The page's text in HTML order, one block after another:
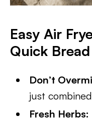
Easy Air
Quick
Don’t
just
Fresh Herbs: